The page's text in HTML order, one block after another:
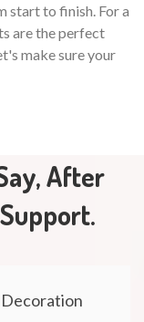
start to finish. For a
are the perfect
make sure your
After
Decoration